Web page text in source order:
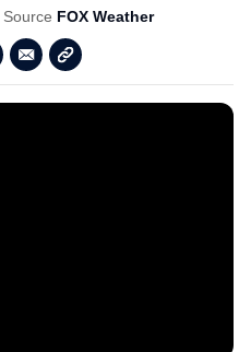
Source FOX Weather